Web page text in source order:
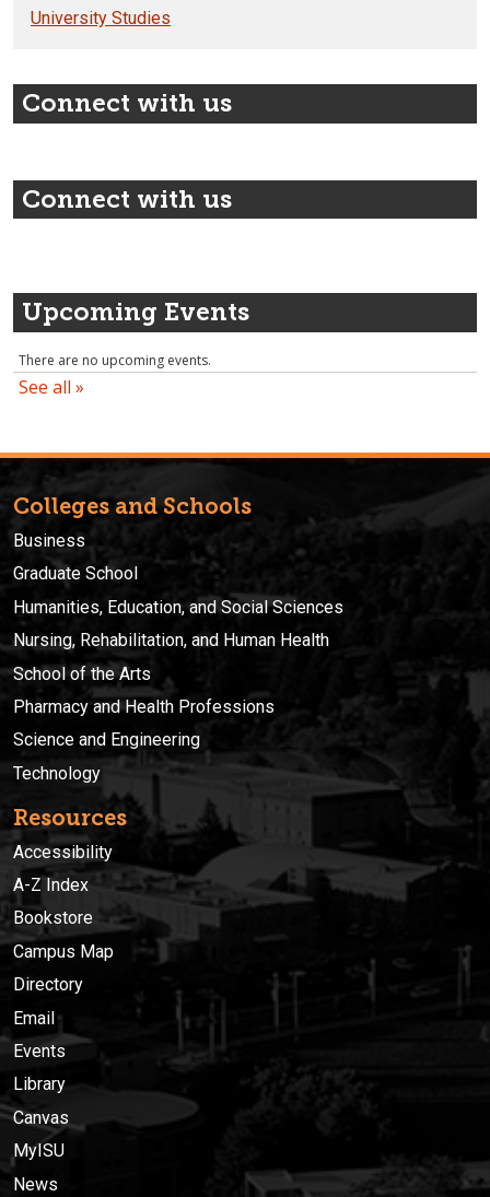
University Studies
Connect with us
Connect with us
Upcoming Events
Colleges and Schools
Business
Graduate School
Humanities, Education, and Social Sciences
Nursing, Rehabilitation, and Human Health
School of the Arts
Pharmacy and Health Professions
Science and Engineering
Technology
Resources
Accessibility
A-Z Index
Bookstore
Campus Map
Directory
Email
Events
Library
Canvas
MyISU
News